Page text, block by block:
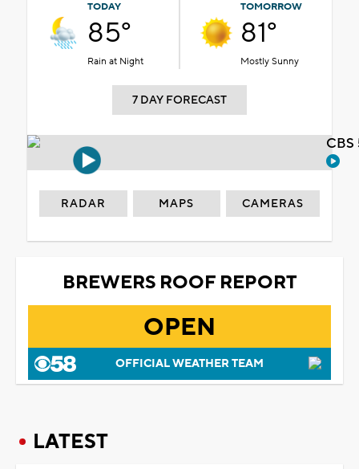
TODAY
85°
Rain at Night
TOMORROW
81°
Mostly Sunny
7 DAY FORECAST
RADAR MAPS CAMERAS
BREWERS ROOF REPORT
OPEN
OFFICIAL WEATHER TEAM
LATEST